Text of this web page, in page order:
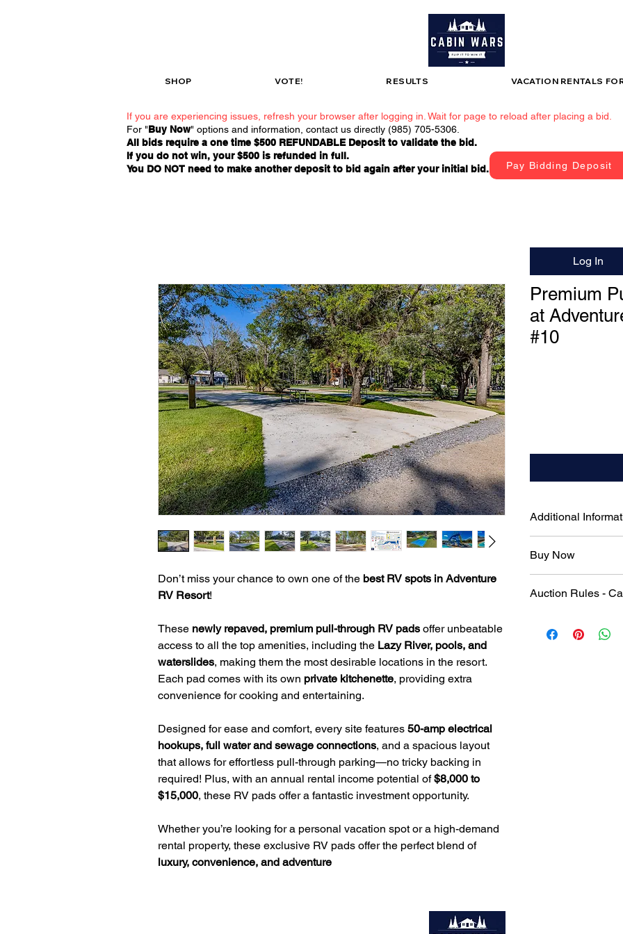
SHOP VOTE! RESULTS VACATION RENTALS
If you are experiencing issues, refresh your browser after logging in. Wait for page to reload after placing a bid.
For "Buy Now" options and information, contact us directly (985) 705-5306.
All bids require a one time $500 REFUNDABLE Deposit to validate the bid.
If you do not win, your $500 is refunded in full.
You DO NOT need to make another deposit to bid again after your initial bid.
Pay Bidding Deposit
Don’t miss your chance to own one of the best RV spots in Adventure
RV Resort!
These newly repaved, premium pull-through RV pads offer unbeatable
access to all the top amenities, including the Lazy River, pools, and
waterslides, making them the most desirable locations in the resort.
Each pad comes with its own private kitchenette, providing extra
convenience for cooking and entertaining.
Designed for ease and comfort, every site features 50-amp electrical
hookups, full water and sewage connections, and a spacious layout
that allows for effortless pull-through parking—no tricky backing in
required! Plus, with an annual rental income potential of$8,000 to
$15,000, these RV pads offer a fantastic investment opportunity.
Whether you’re looking for a personal vacation spot or a high-demand
rental property, these exclusive RV pads offer the perfect blend of
luxury, convenience, and adventure
Premium
at
#10
Additional
RV needs
Pull-Through Parking
Private Kitchenette
Buy Now
immediately, please
Phone : 985-705-
Auction Rules -
Log In